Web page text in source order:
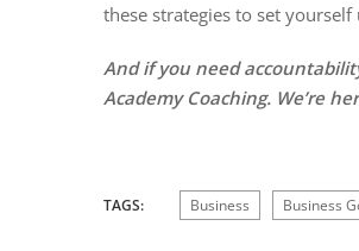
these strategies to set
And if you need
Academy Coaching. We’re
TAGS: Business Business